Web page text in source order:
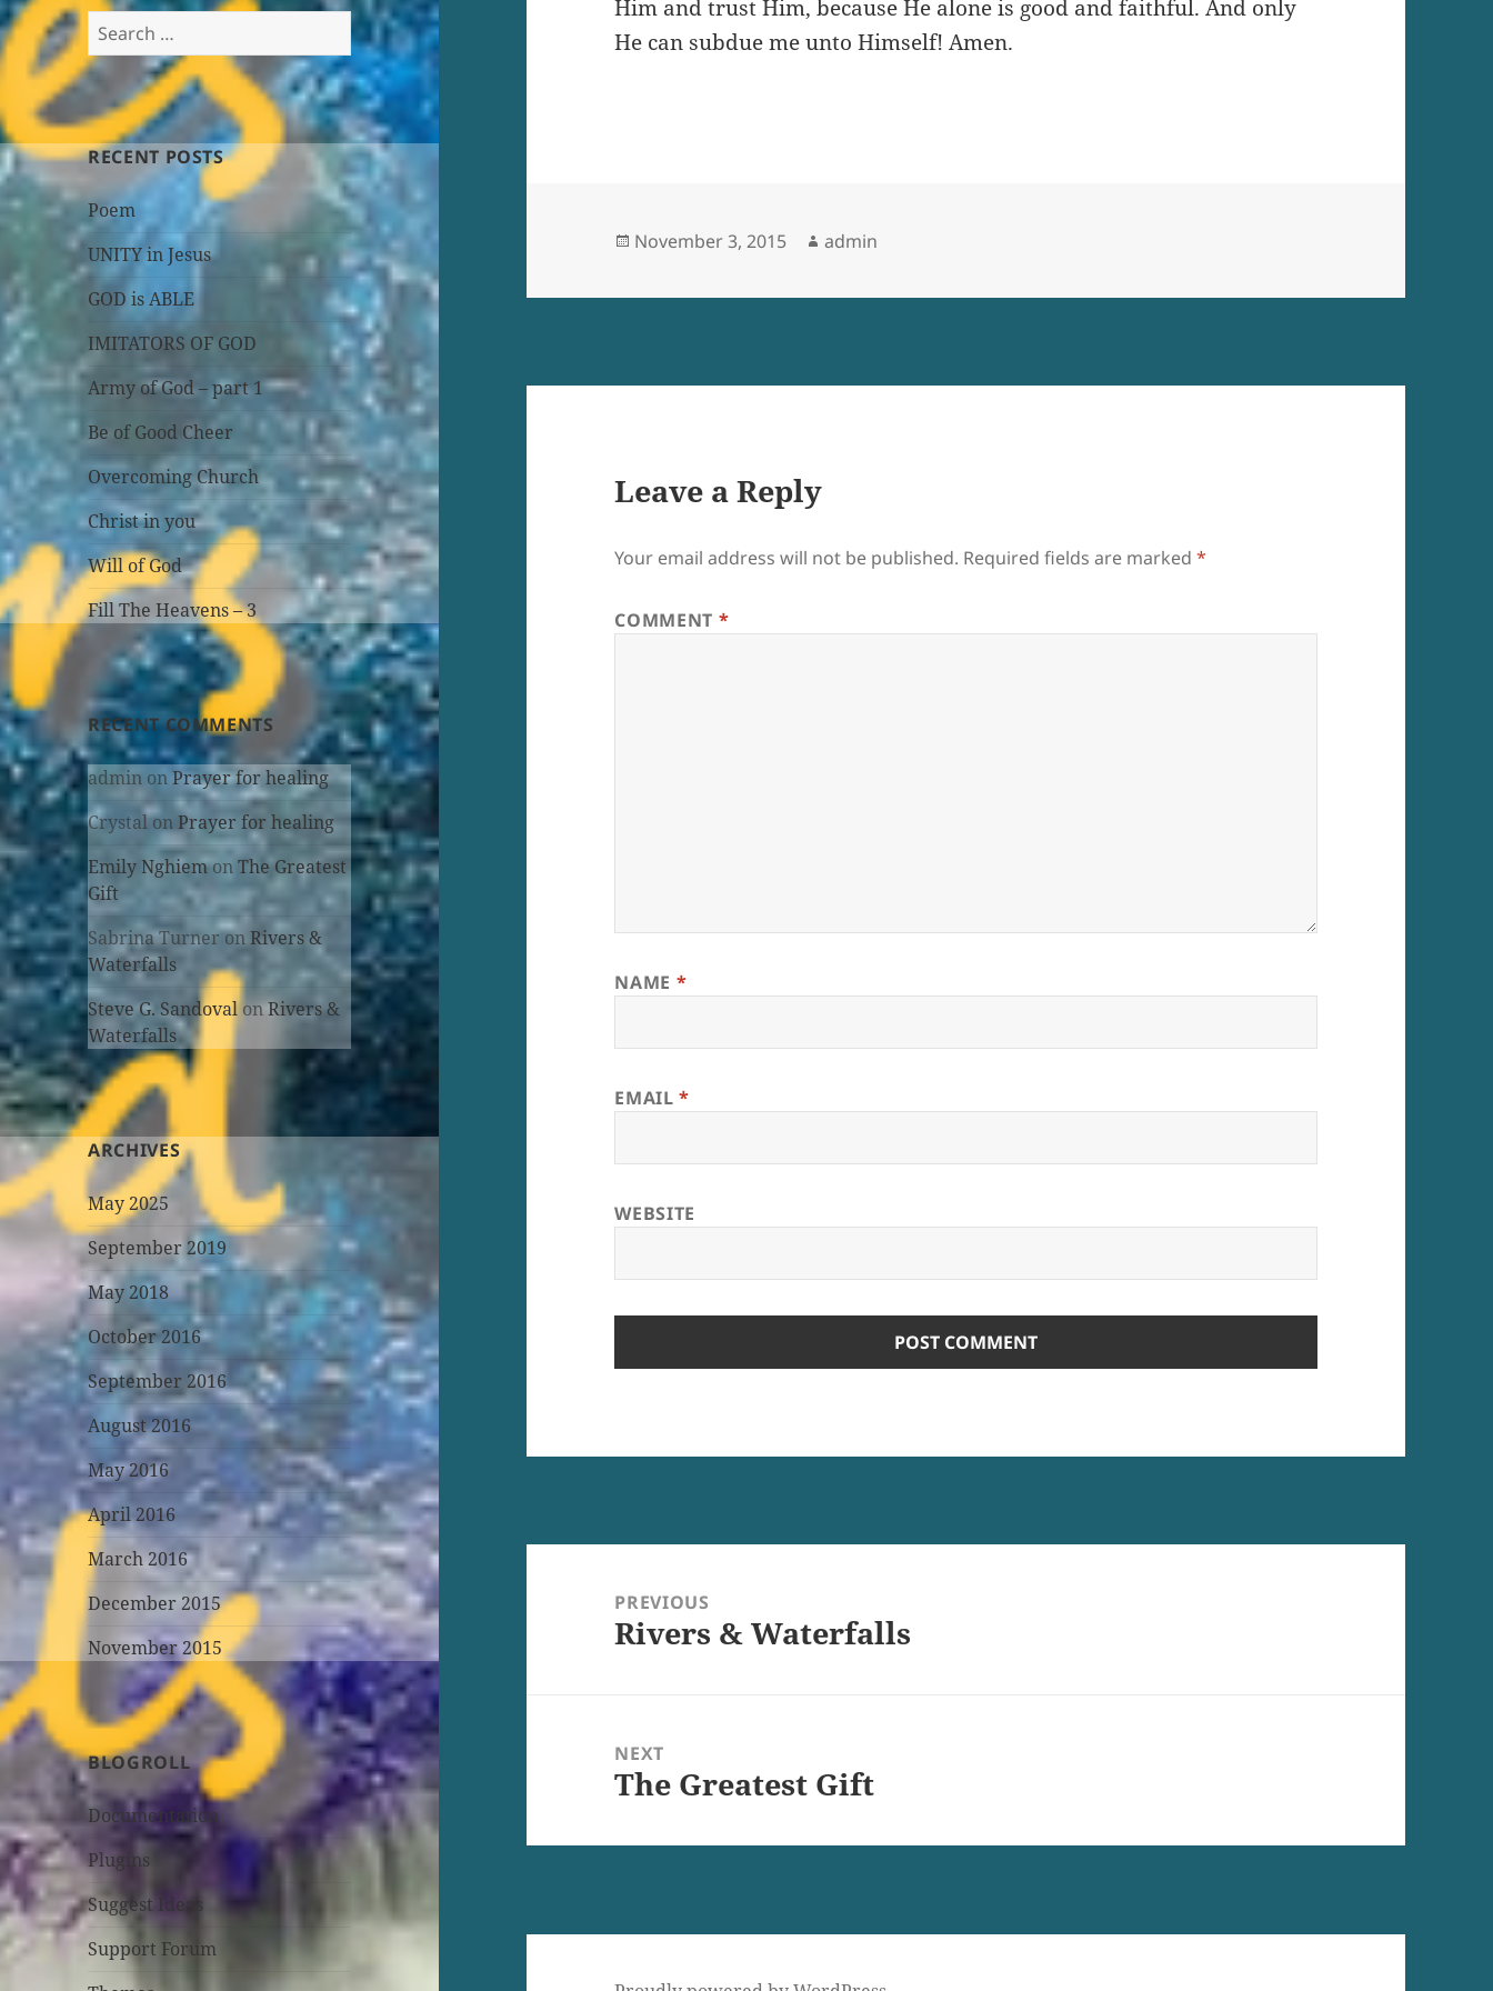
Search
for:
RECENT POSTS
Poem
UNITY in Jesus
GOD is ABLE
IMITATORS OF GOD
Army of God – part 1
Be of Good Cheer
Overcoming Church
Christ in you
Will of God
Fill The Heavens – 3
RECENT COMMENTS
admin onPrayer for healing
CrystalonPrayer for healing
Emily NghiemonThe Greatest
Gift
Sabrina TurneronRivers &
Waterfalls
Steve G. SandovalonRivers &
Waterfalls
ARCHIVES
May 2025
September 2019
May 2018
October 2016
September 2016
August 2016
May 2016
April 2016
March 2016
December 2015
November 2015
BLOGROLL
Documentation
Plugins
Suggest Ideas
Support Forum
Him and trust Him, because He alone is good and faithful. And only
He can subdue me unto Himself! Amen.
Posted
November 3, 2015 Author
admin
Leave a Reply
Your email address will not be published. Required fields are marked*
COMMENT *
NAME *
EMAIL*
WEBSITE
navigationPREVIOUS
Previous
Rivers & Waterfalls
NEXT
Next
The Greatest Gift